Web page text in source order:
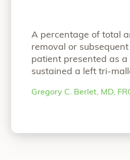
A percentage of total
removal or
patient presented as
sustained a left tri-
ankle pain, therefore
Gregory C. Berlet, MD,